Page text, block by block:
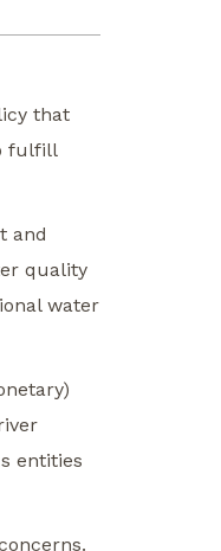
that
fulfill
and
quality
water
entities